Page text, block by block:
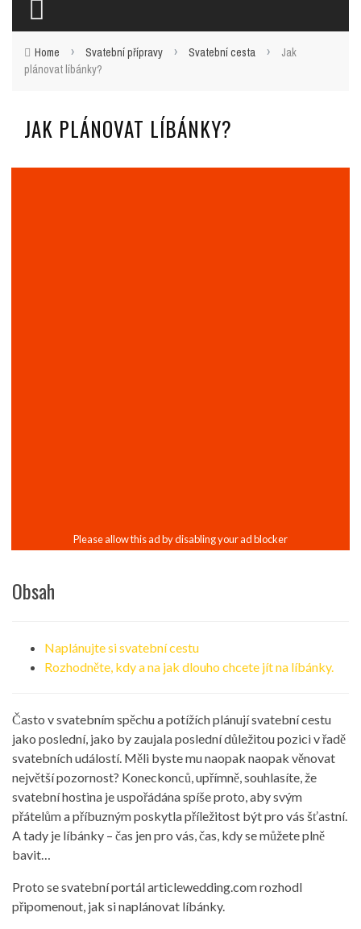
Home › Svatební přípravy › Svatební cesta ›
Jak
plánovat líbánky?
JAK PLÁNOVAT LÍBÁNKY?
Obsah
Naplánujte si svatební cestu
Rozhodněte, kdy a na jak dlouho chcete jít na líbánky.
Často v svatebním spěchu a potížích plánují svatební cestu
jako poslední, jako by zaujala poslední důležitou pozici v řadě
svatebních událostí. Měli byste mu naopak naopak věnovat
největší pozornost? Koneckonců, upřímně, souhlasíte, že
svatební hostina je uspořádána spíše proto, aby svým
přátelům a příbuzným poskytla příležitost být pro vás šťastní.
A tady je líbánky – čas jen pro vás, čas, kdy se můžete plně
bavit…
Proto se svatební portál articlewedding.com rozhodl
připomenout, jak si naplánovat líbánky.